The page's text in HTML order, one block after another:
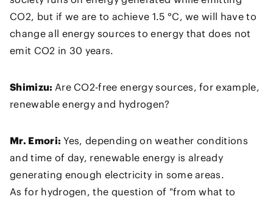
CO2, but if we are to achieve 1.5 °C, we will have to
change all energy sources to energy that does not
emit CO2 in 30 years.
Shimizu: Are CO2-free energy sources, for example,
renewable energy and hydrogen?
Mr. Emori: Yes, depending on weather conditions
and time of day, renewable energy is already
generating enough electricity in some areas.
As for hydrogen, the question of "from what to